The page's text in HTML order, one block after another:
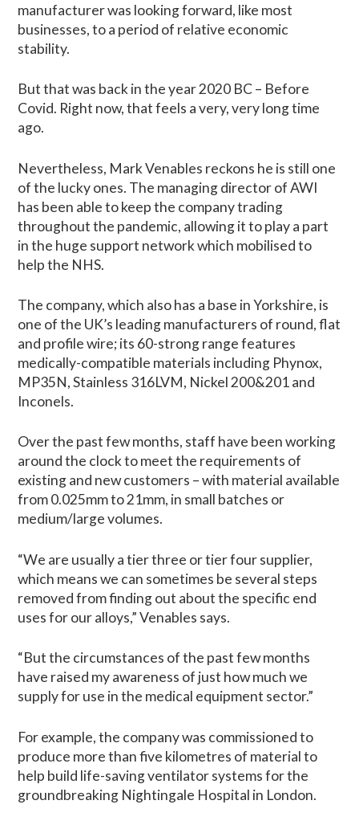
manufacturer was looking forward, like most
businesses, to a period of relative economic
stability.
But that was back in the year 2020 BC – Before
Covid. Right now, that feels a very, very long time
ago.
Nevertheless, Mark Venables reckons he is still one
of the lucky ones. The managing director of AWI
has been able to keep the company trading
throughout the pandemic, allowing it to play a part
in the huge support network which mobilised to
help the NHS.
The company, which also has a base in Yorkshire, is
one of the UK’s leading manufacturers of round, flat
and profile wire; its 60-strong range features
medically-compatible materials including Phynox,
MP35N, Stainless 316LVM, Nickel 200&201 and
Inconels.
Over the past few months, staff have been working
around the clock to meet the requirements of
existing and new customers – with material available
from 0.025mm to 21mm, in small batches or
medium/large volumes.
“We are usually a tier three or tier four supplier,
which means we can sometimes be several steps
removed from finding out about the specific end
uses for our alloys,” Venables says.
“But the circumstances of the past few months
have raised my awareness of just how much we
supply for use in the medical equipment sector.”
For example, the company was commissioned to
produce more than five kilometres of material to
help build life-saving ventilator systems for the
groundbreaking Nightingale Hospital in London.